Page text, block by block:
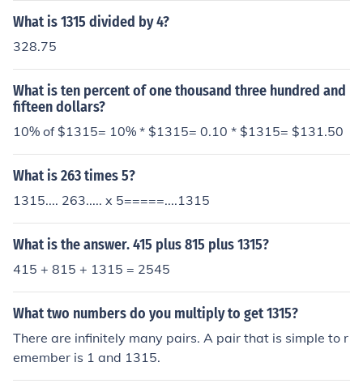
What is 1315 divided by 4?
328.75
What is ten percent of one thousand three hundred and
fifteen dollars?
10% of $1315= 10% * $1315= 0.10 * $1315= $131.50
What is 263 times 5?
1315.... 263..... x 5=====....1315
What is the answer. 415 plus 815 plus 1315?
415 + 815 + 1315 = 2545
What two numbers do you multiply to get 1315?
There are infinitely many pairs. A pair that is simple to r
emember is 1 and 1315.